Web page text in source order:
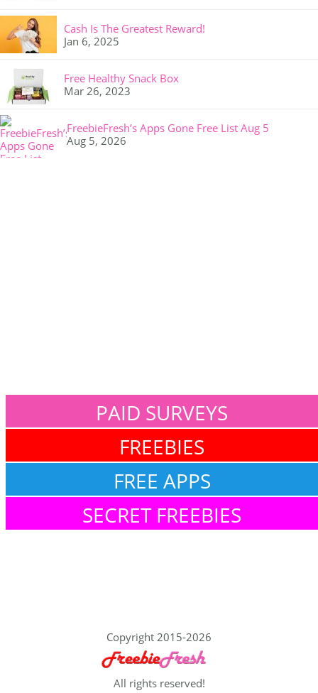
Cash Is The Greatest Reward!
Jan 6, 2025
Free Healthy Snack Box
Mar 26, 2023
FreebieFresh’s Apps Gone Free List Aug 5
Aug 5, 2026
PAID SURVEYS
FREEBIES
FREE APPS
SECRET FREEBIES
Copyright 2015-2026
All rights reserved!